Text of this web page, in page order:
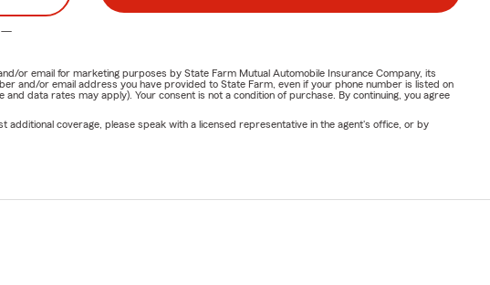
—
or email for marketing purposes by State Farm Mutual Automobile Insurance Company, its
and/or email address you have provided to State Farm, even if your phone number is listed on
data rates may apply). Your consent is not a condition of purchase. By continuing, you agree
additional coverage, please speak with a licensed representative in the agent's office, or by